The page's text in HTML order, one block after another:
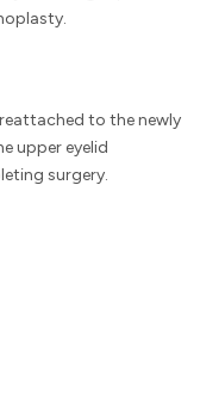
to the newly
upper eyelid
surgery.